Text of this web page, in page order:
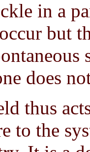
in a
but
does
thus
to the